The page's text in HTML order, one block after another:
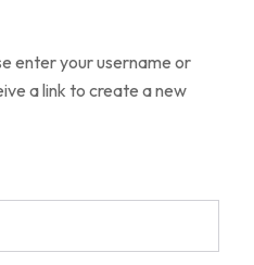
enter your username or
a link to create a new